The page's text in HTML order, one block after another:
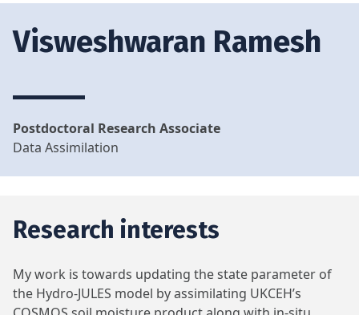
Visweshwaran Ramesh
Postdoctoral Research Associate
Data Assimilation
Research interests
My work is towards updating the state parameter of
the Hydro-JULES model by assimilating UKCEH’s